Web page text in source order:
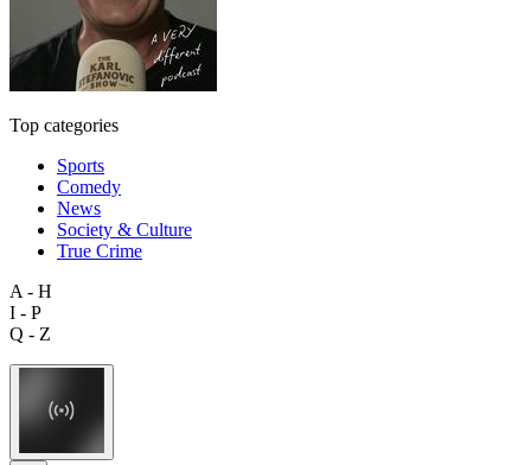
Top categories
Sports
Comedy
News
Society & Culture
True Crime
A - H
I - P
Q - Z